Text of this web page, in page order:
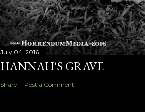
July 04, 2016
HANNAH'S GRAVE
Share Post a Comment